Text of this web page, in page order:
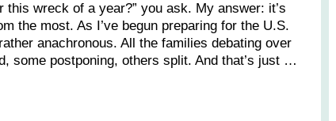
this wreck of a year?” you ask. My answer: it’s
the most. As I’ve begun preparing for the U.S.
anachronous. All the families debating over
some postponing, others split. And that’s just …